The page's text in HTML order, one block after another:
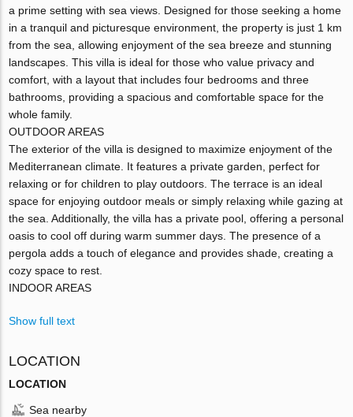
a prime setting with sea views. Designed for those seeking a home
in a tranquil and picturesque environment, the property is just 1 km
from the sea, allowing enjoyment of the sea breeze and stunning
landscapes. This villa is ideal for those who value privacy and
comfort, with a layout that includes four bedrooms and three
bathrooms, providing a spacious and comfortable space for the
whole family.
OUTDOOR AREAS
The exterior of the villa is designed to maximize enjoyment of the
Mediterranean climate. It features a private garden, perfect for
relaxing or for children to play outdoors. The terrace is an ideal
space for enjoying outdoor meals or simply relaxing while gazing at
the sea. Additionally, the villa has a private pool, offering a personal
oasis to cool off during warm summer days. The presence of a
pergola adds a touch of elegance and provides shade, creating a
cozy space to rest.
INDOOR AREAS
Show full text
LOCATION
LOCATION
Sea nearby